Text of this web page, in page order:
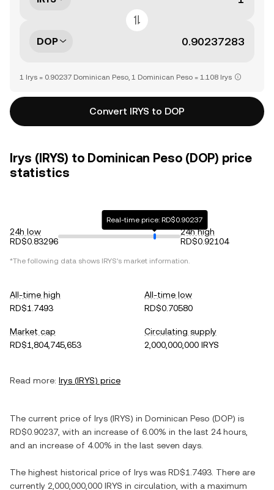
DOP
1 Irys = 0.90237 Dominican Peso, 1 Dominican Peso = 1.108 Irys
Convert IRYS to DOP
Irys (IRYS) to Dominican Peso (DOP) price
statistics
24h low
RD$0.83296
Real-time price: RD$0.90237
24h high
RD$0.92104
*The following data shows IRYS's market information.
All-time high
RD$1.7493
All-time low
RD$0.70580
Market cap
RD$1,804,745,653
Circulating supply
2,000,000,000 IRYS
Read more: Irys (IRYS) price
The current price of Irys (IRYS) in Dominican Peso (DOP) is
RD$0.90237 , with an increase of 6.00% in the last 24 hours,
and an increase of 4.00% in the last seven days.
The highest historical price of Irys was RD$1.7493 . There are
currently 2,000,000,000 IRYS in circulation, with a maximum